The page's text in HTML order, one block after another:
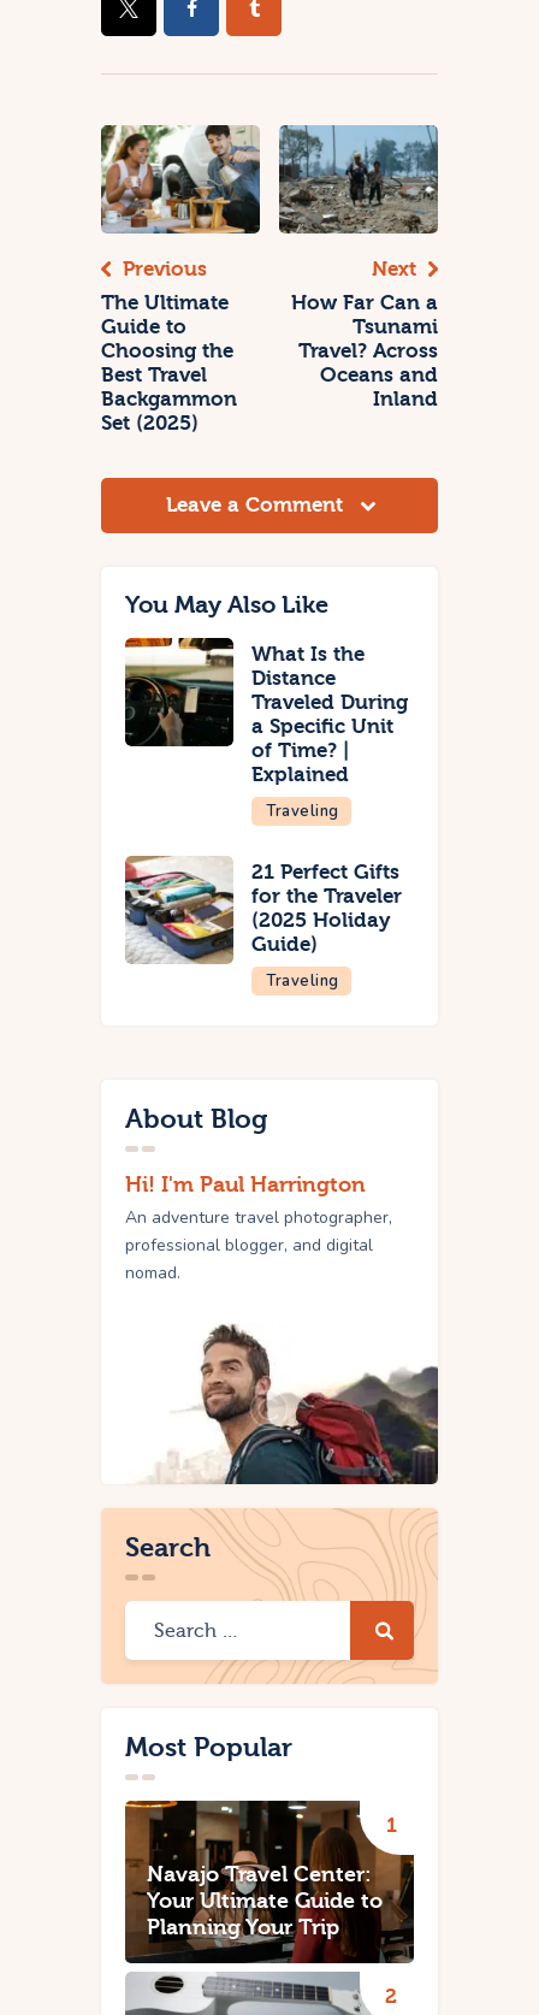
Previous
The Ultimate
Guide to
Choosing the
Best Travel
Backgammon
Set (2025)
Next
How Far Can a
Tsunami
Travel? Across
Oceans and
Inland
Leave a Comment
You May Also Like
What Is the
Distance
Traveled During
a Specific Unit
of Time? |
Explained
Traveling
21 Perfect Gifts
for the Traveler
(2025 Holiday
Guide)
Traveling
About Blog
Hi! I'm Paul Harrington
An adventure travel photographer,
professional blogger, and digital
nomad.
Search
Most Popular
Navajo Travel Center:
Your Ultimate Guide to
Planning Your Trip